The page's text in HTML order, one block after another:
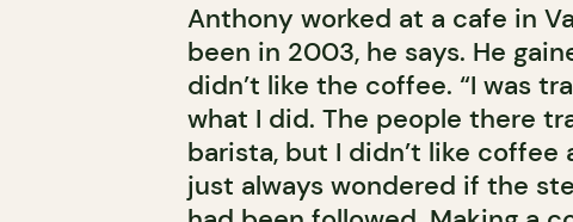
Anthony worked at a cafe in
been in 2003, he says. He
didn’t like the coffee. “I was
what I did. The people there
barista, but I didn’t like coffee
just always wondered if the